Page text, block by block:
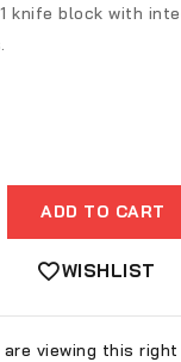
knife block with
ADD TO CART
WISHLIST
viewing this right